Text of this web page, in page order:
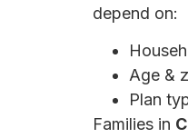
depend on:
Age &
Plan
Families in